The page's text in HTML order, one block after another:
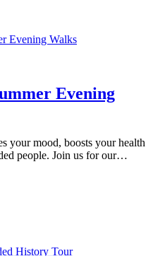
Evening
your mood, boosts your health
people. Join us for our…